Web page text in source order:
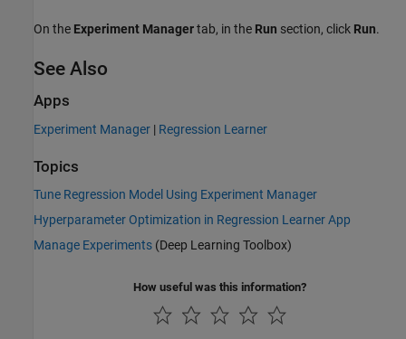
On the Experiment Managertab, in the Run section, click Run.
See Also
Apps
Experiment Manager | Regression Learner
Topics
Tune Regression Model Using Experiment Manager
Hyperparameter Optimization in Regression Learner App
Manage Experiments (Deep Learning Toolbox)
How useful was this information?